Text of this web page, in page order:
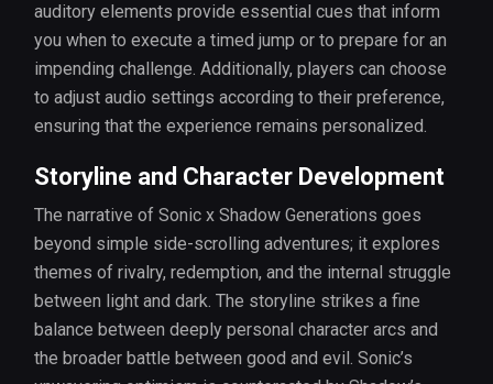
auditory elements provide essential cues that inform
you when to execute a timed jump or to prepare for an
impending challenge. Additionally, players can choose
to adjust audio settings according to their preference,
ensuring that the experience remains personalized.
Storyline and Character Development
The narrative of Sonic x Shadow Generations goes
beyond simple side-scrolling adventures; it explores
themes of rivalry, redemption, and the internal struggle
between light and dark. The storyline strikes a fine
balance between deeply personal character arcs and
the broader battle between good and evil. Sonic’s